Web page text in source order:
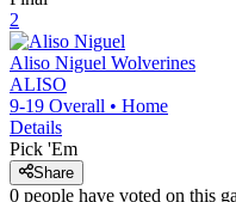
2
Aliso Niguel Wolverines
ALISO
9-19 Overall • Home
Details
Pick 'Em
Share
0 people have voted on this